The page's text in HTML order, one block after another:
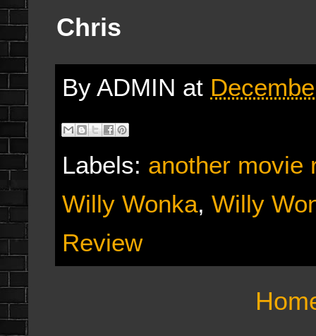
Chris
By ADMIN at
Labels: another movie
Willy Wonka, Willy
Review